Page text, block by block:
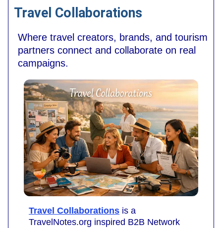
Travel Collaborations
Where travel creators, brands, and tourism
partners connect and collaborate on real
campaigns.
Travel Collaborations is a
TravelNotes.org inspired B2B Network